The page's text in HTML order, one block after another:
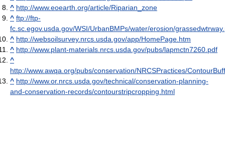
^ http://www.eoearth.org/article/Riparian_zone
^ ftp://ftp-
fc.sc.egov.usda.gov/WSI/UrbanBMPs/water/erosion/
^ http://websoilsurvey.nrcs.usda.gov/app/HomePage.htm
^ http://www.plant-materials.nrcs.usda.gov/pubs/lapmctn7260.pdf
^
http://www.awqa.org/pubs/conservation/NRCSPractices/
^ http://www.or.nrcs.usda.gov/technical/conservation-planning-
and-conservation-records/contourstripcropping.html